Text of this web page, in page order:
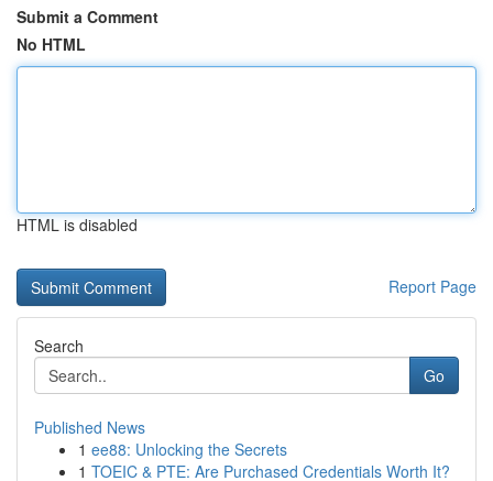
Submit a Comment
No HTML
HTML is disabled
Report Page
Search
Go
Published News
1 ee88: Unlocking the Secrets
1 TOEIC & PTE: Are Purchased Credentials Worth It?